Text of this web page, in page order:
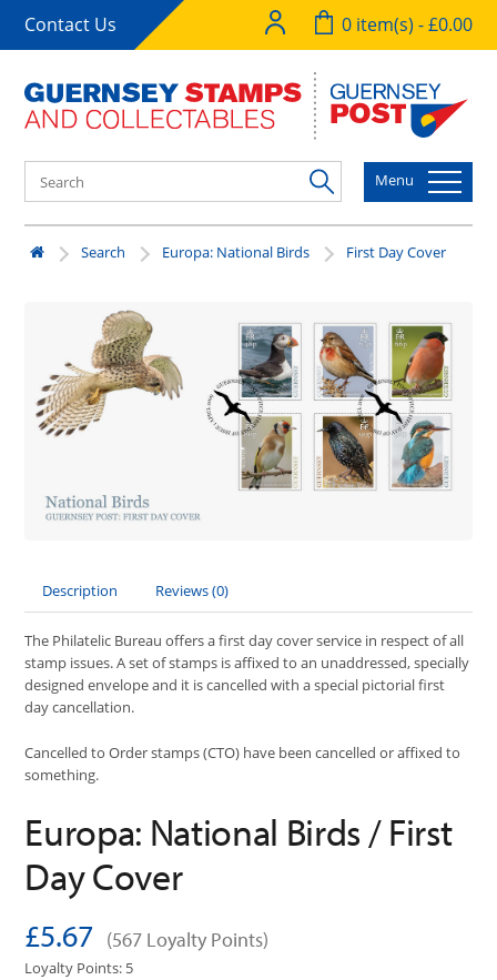
Contact Us 0 item(s) - £0.00
Menu
Search Europa: National Birds First Day Cover
Description Reviews (0)
The Philatelic Bureau offers a first day cover service in respect of all
stamp issues. A set of stamps is affixed to an unaddressed, specially
designed envelope and it is cancelled with a special pictorial first
day cancellation.
Cancelled to Order stamps (CTO) have been cancelled or affixed to
something.
Europa: National Birds / First
Day Cover
£5.67 (567 Loyalty Points)
Loyalty Points: 5